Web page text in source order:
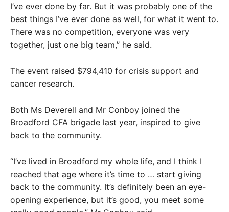
I’ve ever done by far. But it was probably one of the
best things I’ve ever done as well, for what it went to.
There was no competition, everyone was very
together, just one big team,” he said.
The event raised $794,410 for crisis support and
cancer research.
Both Ms Deverell and Mr Conboy joined the
Broadford CFA brigade last year, inspired to give
back to the community.
“I’ve lived in Broadford my whole life, and I think I
reached that age where it’s time to … start giving
back to the community. It’s definitely been an eye-
opening experience, but it’s good, you meet some